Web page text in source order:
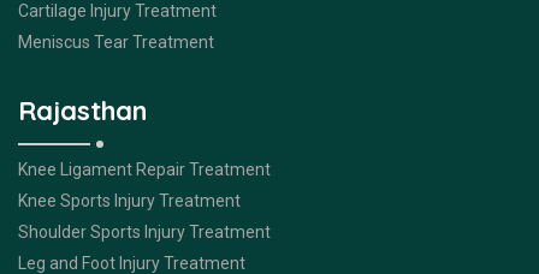
Cartilage Injury Treatment
Meniscus Tear Treatment
Rajasthan
Knee Ligament Repair Treatment
Knee Sports Injury Treatment
Shoulder Sports Injury Treatment
Leg and Foot Injury Treatment